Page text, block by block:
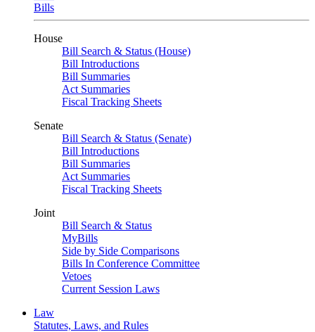
Bills
House
Bill Search & Status (House)
Bill Introductions
Bill Summaries
Act Summaries
Fiscal Tracking Sheets
Senate
Bill Search & Status (Senate)
Bill Introductions
Bill Summaries
Act Summaries
Fiscal Tracking Sheets
Joint
Bill Search & Status
MyBills
Side by Side Comparisons
Bills In Conference Committee
Vetoes
Current Session Laws
Law
Statutes, Laws, and Rules